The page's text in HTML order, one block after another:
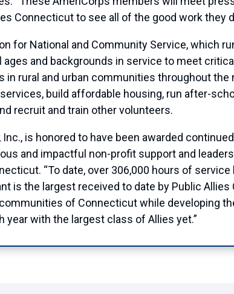
Connecticut to see all of the good work they
for National and Community Service, which
and backgrounds in service to meet
in rural and urban communities throughout
build affordable housing, run after-
recruit and train other volunteers.
Inc., is honored to have been awarded
and impactful non-profit support and
“To date, over 306,000 hours of
is the largest received to date by Public
of Connecticut while developing
with the largest class of Allies yet.”